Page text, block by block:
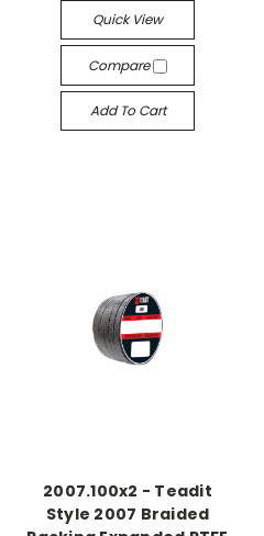
Quick View
Compare
Add To Cart
2007.100x2 - Teadit
Style 2007 Braided